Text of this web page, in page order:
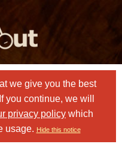
we give you the best
you continue, we will
privacy policy which
usage. Hide this notice